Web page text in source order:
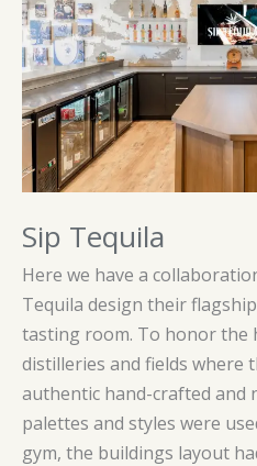
Sip Tequila
Here we have a
Tequila design their
tasting room. To honor the
distilleries and fields where
authentic hand-crafted and
palettes and styles were
gym, the buildings layout